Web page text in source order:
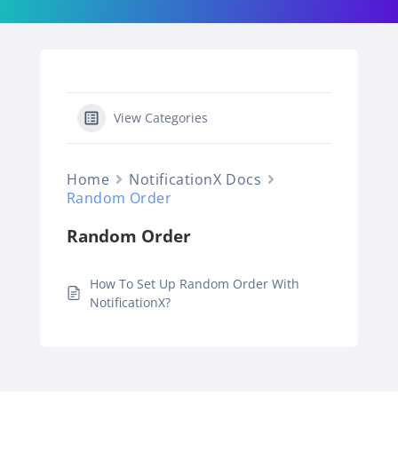
View Categories
Home
NotificationX Docs
Random Order
Random Order
How To Set Up Random Order With
NotificationX?